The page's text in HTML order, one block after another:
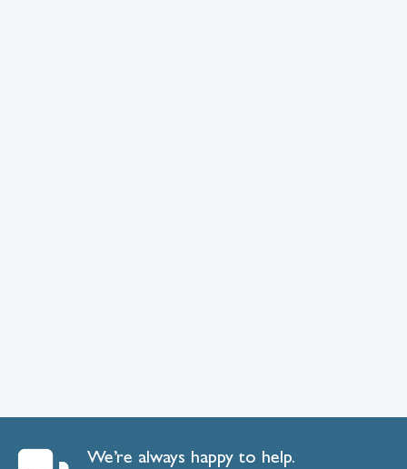
We’re always happy to help.